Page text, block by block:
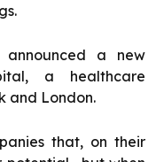
a new
a healthcare
and London.
that, on their